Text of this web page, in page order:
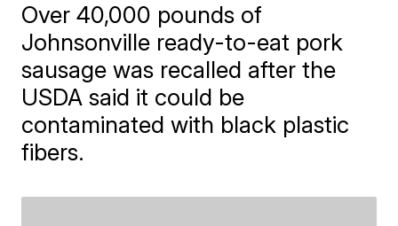
Over 40,000 pounds of
Johnsonville ready-to-eat pork
sausage was recalled after the
USDA said it could be
contaminated with black plastic
fibers.